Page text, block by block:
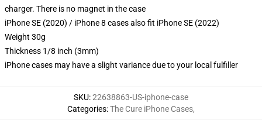
charger. There is no magnet in the case
iPhone SE (2020) / iPhone 8 cases also fit iPhone SE (2022)
Weight 30g
Thickness 1/8 inch (3mm)
iPhone cases may have a slight variance due to your local fulfiller
SKU:22638863-US-iphone-case
Categories:The Cure iPhone Cases,